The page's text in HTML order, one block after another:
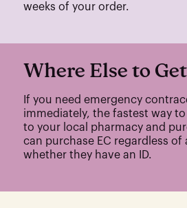
weeks of your order.
Where Else to
If you need emergency
immediately, the fastest way
to your local pharmacy and
can purchase EC regardless of
whether they have an ID.